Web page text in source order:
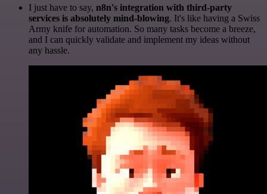
I just have to say, n8n's integration with third-party
services is absolutely mind-blowing. It's like having a Swiss
Army knife for automation. So many tasks become a breeze,
and I can quickly validate and implement my ideas without
any hassle.